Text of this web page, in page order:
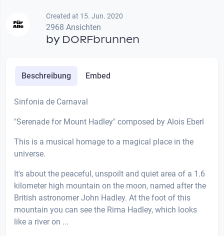
Created at 15. Jun. 2020
2968 Ansichten
by DORFbrunnen
Beschreibung Embed
Sinfonia de Carnaval
"Serenade for Mount Hadley" composed by Alois Eberl
This is a musical homage to a magical place in the
universe.
It's about the peaceful, unspoilt and quiet area of ​​a 1.6
kilometer high mountain on the moon, named after the
British astronomer John Hadley. At the foot of this
mountain you can see the Rima Hadley, which looks
like a river on ...